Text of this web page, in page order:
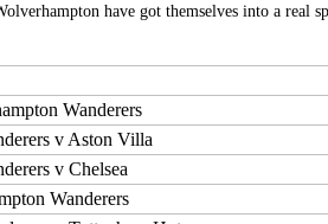
have got themselves into a
Wanderers
v Aston Villa
v Chelsea
Wanderers